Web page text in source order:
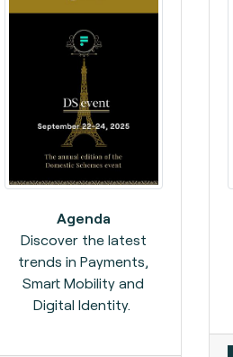
Agenda
Discover the latest
trends in Payments,
Smart Mobility and
Digital Identity.